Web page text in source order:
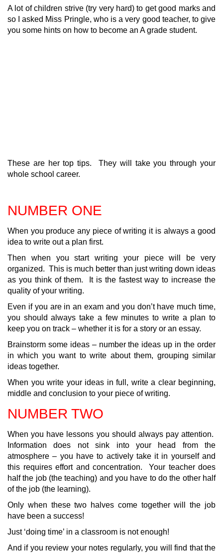
A lot of children strive (try very hard) to get good marks and
so I asked Miss Pringle, who is a very good teacher, to give
you some hints on how to become an A grade student.
These are her top tips. They will take you through your
whole school career.
NUMBER ONE
When you produce any piece of writing it is always a good
idea to write out a plan first.
Then when you start writing your piece will be very
organized. This is much better than just writing down ideas
as you think of them. It is the fastest way to increase the
quality of your writing.
Even if you are in an exam and you don’t have much time,
you should always take a few minutes to write a plan to
keep you on track – whether it is for a story or an essay.
Brainstorm some ideas – number the ideas up in the order
in which you want to write about them, grouping similar
ideas together.
When you write your ideas in full, write a clear beginning,
middle and conclusion to your piece of writing.
NUMBER TWO
When you have lessons you should always pay attention.
Information does not sink into your head from the
atmosphere – you have to actively take it in yourself and
this requires effort and concentration. Your teacher does
half the job (the teaching) and you have to do the other half
of the job (the learning).
Only when these two halves come together will the job
have been a success!
Just ‘doing time’ in a classroom is not enough!
And if you review your notes regularly, you will find that the